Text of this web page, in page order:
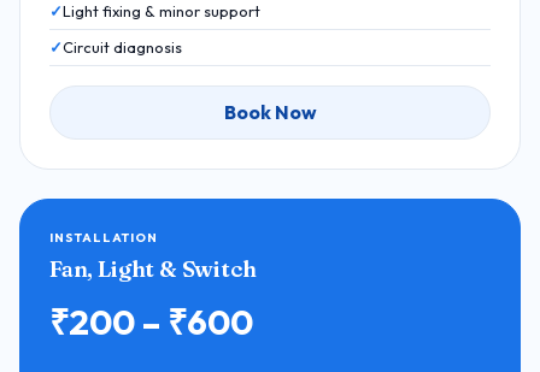
Light fixing & minor support
Circuit diagnosis
Book Now
INSTALLATION
Fan, Light & Switch
₹200 – ₹600